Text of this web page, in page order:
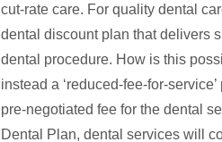
cut-rate care. For quality dental
dental discount plan that delivers
dental procedure. How is this
instead a ‘reduced-fee-for-
pre-negotiated fee for the dental
Dental Plan, dental services will